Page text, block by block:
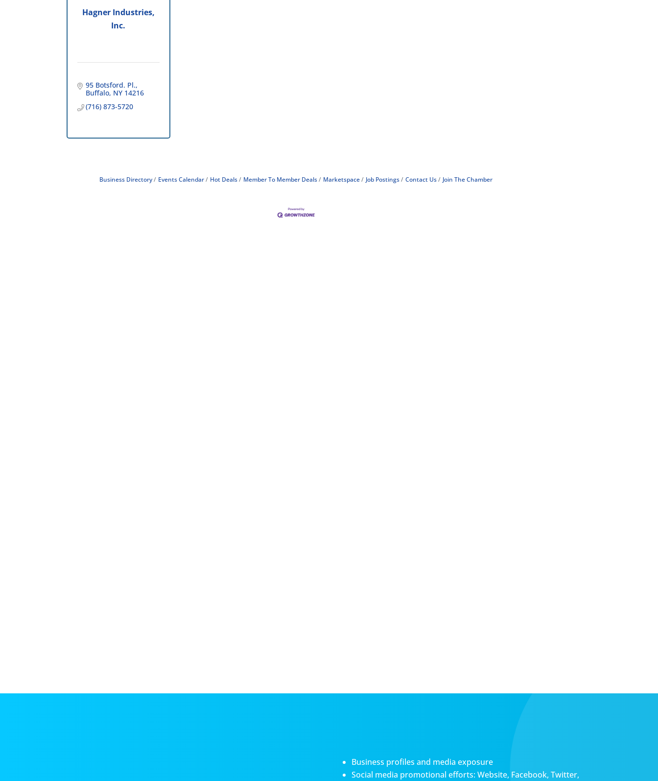
Hagner Industries,
Inc.
95 Botsford. Pl.
Buffalo NY 14216
(716) 873-5720
Business Directory Events Calendar Hot Deals Member To Member Deals Marketspace Job Postings Contact Us Join The Chamber
Business profiles and media exposure
Social media promotional efforts: Website, Facebook, Twitter,